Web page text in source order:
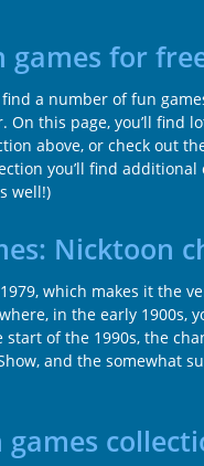
games for
find a number of fun
On this page, you’ll
above, or check out
you’ll find
well!)
Nicktoon
which makes it the
where, in the early
of the 1990s, the
and the somewhat